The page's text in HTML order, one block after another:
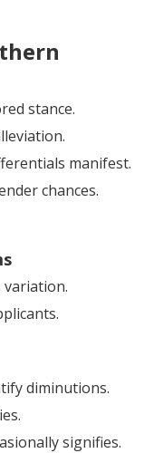
stance.
manifest.
chances.
diminutions.
signifies.